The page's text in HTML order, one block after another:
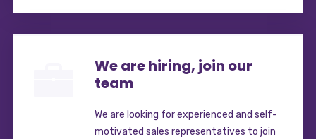
We are hiring, join our
team
We are looking for experienced and self-
motivated sales representatives to join